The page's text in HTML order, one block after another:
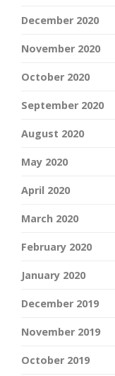
December 2020
November 2020
October 2020
September 2020
August 2020
May 2020
April 2020
March 2020
February 2020
January 2020
December 2019
November 2019
October 2019